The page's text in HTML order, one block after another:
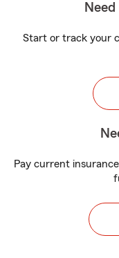
Start or track your
Pay current